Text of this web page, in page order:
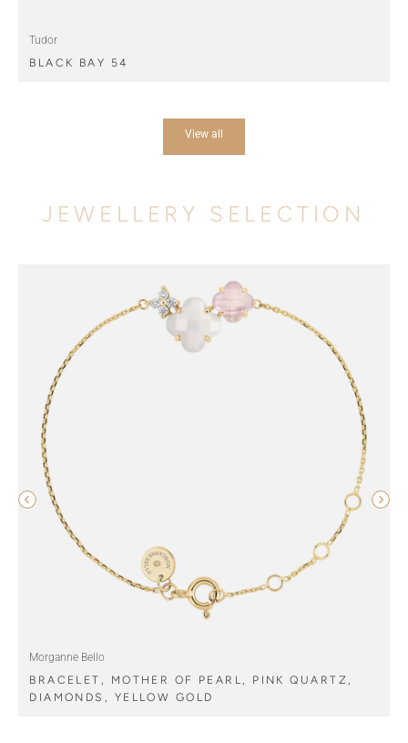
Tudor
BLACK BAY 54
View all
JEWELLERY SELECTION
Morganne Bello
BRACELET, MOTHER OF PEARL, PINK QUARTZ,
DIAMONDS, YELLOW GOLD